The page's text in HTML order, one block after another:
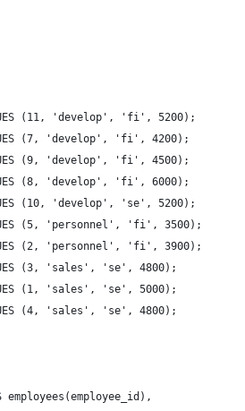
(11, 'develop', 'fi', 5200);
(7, 'develop', 'fi', 4200);
(9, 'develop', 'fi', 4500);
(8, 'develop', 'fi', 6000);
(10, 'develop', 'se', 5200);
(5, 'personnel', 'fi', 3500);
(2, 'personnel', 'fi', 3900);
(3, 'sales', 'se', 4800);
(1, 'sales', 'se', 5000);
(4, 'sales', 'se', 4800);
employees(employee_id),